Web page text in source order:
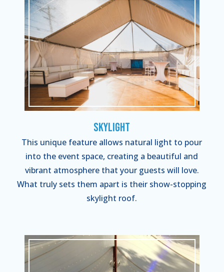
Skylight
This unique feature allows natural light to pour
into the event space, creating a beautiful and
vibrant atmosphere that your guests will love.
What truly sets them apart is their show-stopping
skylight roof.